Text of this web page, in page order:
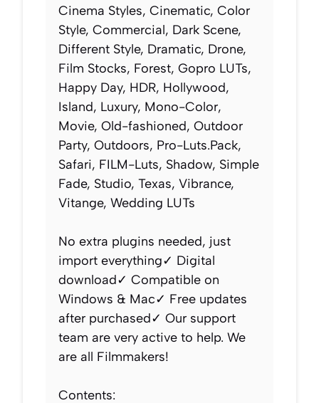
Cinema Styles, Cinematic, Color
Style, Commercial, Dark Scene,
Different Style, Dramatic, Drone,
Film Stocks, Forest, Gopro LUTs,
Happy Day, HDR, Hollywood,
Island, Luxury, Mono-Color,
Movie, Old-fashioned, Outdoor
Party, Outdoors, Pro-Luts.Pack,
Safari, FILM-Luts, Shadow, Simple
Fade, Studio, Texas, Vibrance,
Vitange, Wedding LUTs
No extra plugins needed, just
import everything✓ Digital
download✓ Compatible on
Windows & Mac✓ Free updates
after purchased✓ Our support
team are very active to help. We
are all Filmmakers!
Contents: